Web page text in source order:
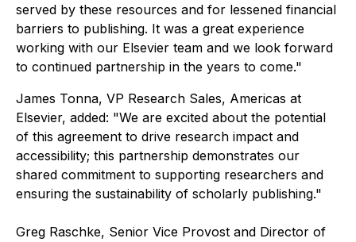
served by these resources and for lessened financial
barriers to publishing. It was a great experience
working with our Elsevier team and we look forward
to continued partnership in the years to come."
James Tonna, VP Research Sales, Americas at
Elsevier, added: "We are excited about the potential
of this agreement to drive research impact and
accessibility; this partnership demonstrates our
shared commitment to supporting researchers and
ensuring the sustainability of scholarly publishing."
Greg Raschke, Senior Vice Provost and Director of